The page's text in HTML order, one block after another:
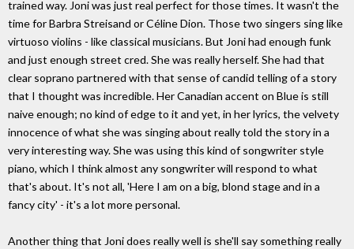
trained way. Joni was just real perfect for those times. It wasn't the
time for Barbra Streisand or Céline Dion. Those two singers sing like
virtuoso violins - like classical musicians. But Joni had enough funk
and just enough street cred. She was really herself. She had that
clear soprano partnered with that sense of candid telling of a story
that I thought was incredible. Her Canadian accent on Blue is still
naive enough; no kind of edge to it and yet, in her lyrics, the velvety
innocence of what she was singing about really told the story in a
very interesting way. She was using this kind of songwriter style
piano, which I think almost any songwriter will respond to what
that's about. It's not all, 'Here I am on a big, blond stage and in a
fancy city' - it's a lot more personal.
Another thing that Joni does really well is she'll say something really